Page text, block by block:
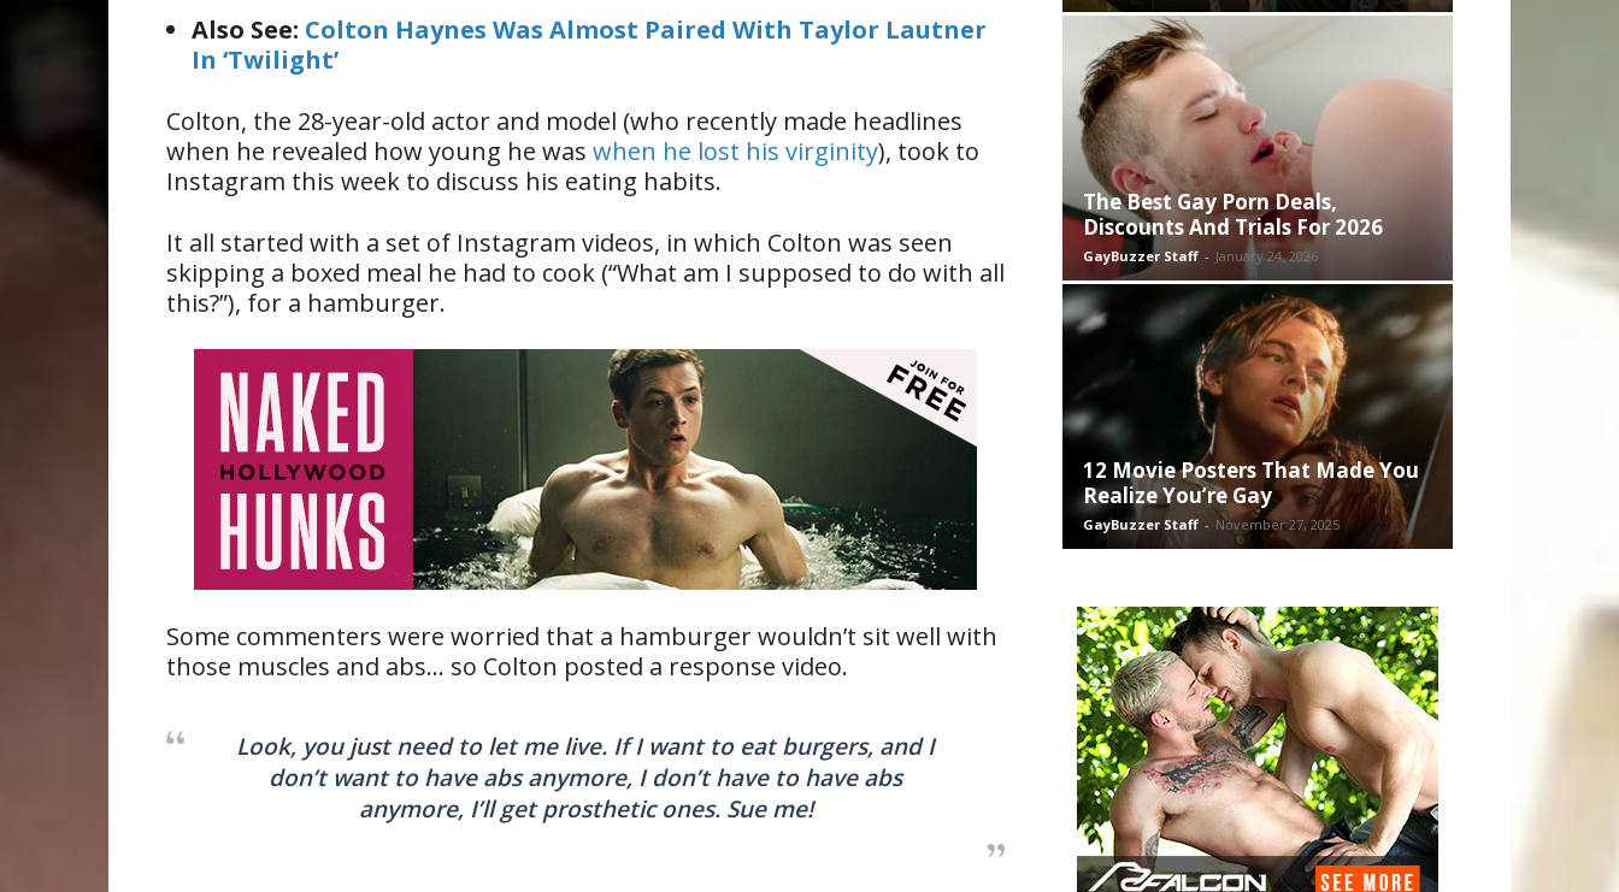
Also See: Colton Haynes Was Almost Paired With Taylor Lautner
In ‘Twilight’
Colton, the 28-year-old actor and model (who recently made headlines
when he revealed how young he was when he lost his virginity), took to
Instagram this week to discuss his eating habits.
It all started with a set of Instagram videos, in which Colton was seen
skipping a boxed meal he had to cook (“What am I supposed to do with all
this?”), for a hamburger.
Some commenters were worried that a hamburger wouldn’t sit well with
those muscles and abs… so Colton posted a response video.
Look, you just need to let me live. If I want to eat burgers, and I
don’t want to have abs anymore, I don’t have to have abs
anymore, I’ll get prosthetic ones. Sue me!
The Best Gay Porn Deals,
Discounts And Trials For 2026
GayBuzzer Staff - January 24, 2026
12 Movie Posters That Made You
Realize You’re Gay
GayBuzzer Staff - November 27, 2025